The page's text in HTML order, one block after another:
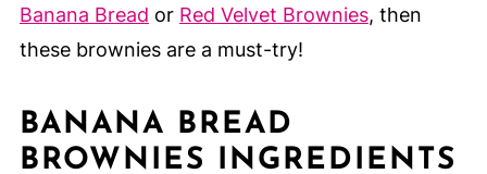
Banana Bread or Red Velvet Brownies, then
these brownies are a must-try!
BANANA BREAD
BROWNIES INGREDIENTS